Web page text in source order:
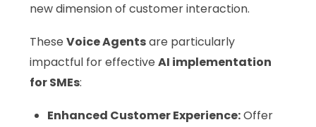
new dimension of customer interaction.
TheseVoice Agentsare particularly
impactful for effectiveAI implementation
for SMEs:
Enhanced Customer Experience:Offer